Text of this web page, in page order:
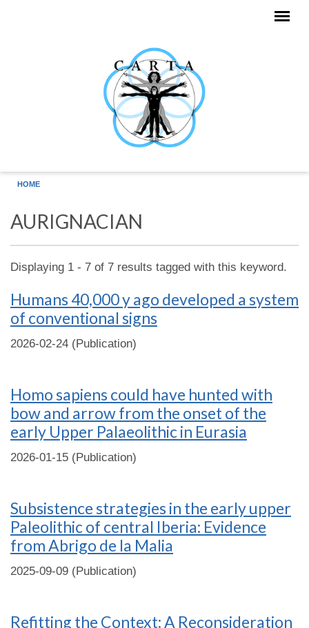
HOME
AURIGNACIAN
Displaying 1 - 7 of 7 results tagged with this keyword.
Humans 40,000 y ago developed a system
of conventional signs
2026-02-24 (Publication)
Homo sapiens could have hunted with
bow and arrow from the onset of the
early Upper Palaeolithic in Eurasia
2026-01-15 (Publication)
Subsistence strategies in the early upper
Paleolithic of central Iberia: Evidence
from Abrigo de la Malia
2025-09-09 (Publication)
Refitting the Context: A Reconsideration